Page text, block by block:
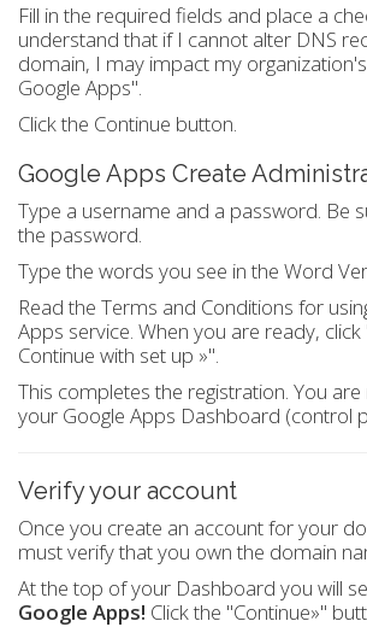
Fill in the required fields and place a
understand that if I cannot alter DNS
domain, I may impact my
Google Apps".
Click the Continue button.
Google Apps Create
Type a username and a password. Be
the password.
Type the words you see in the Word
Read the Terms and Conditions for
Apps service. When you are ready, click
Continue with set up »".
This completes the registration. You
your Google Apps Dashboard (control
Verify your account
Once you create an account for your
must verify that you own the domain
At the top of your Dashboard you will
Google Apps! Click the "Continue»"